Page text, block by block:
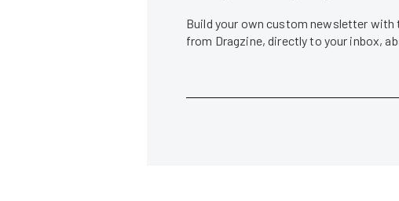
Build your own custom newsletter with
from Dragzine, directly to your inbox,